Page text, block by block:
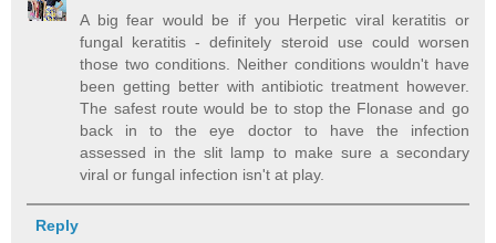
A big fear would be if you Herpetic viral keratitis or
fungal keratitis - definitely steroid use could worsen
those two conditions. Neither conditions wouldn't have
been getting better with antibiotic treatment however.
The safest route would be to stop the Flonase and go
back in to the eye doctor to have the infection
assessed in the slit lamp to make sure a secondary
viral or fungal infection isn't at play.
Reply